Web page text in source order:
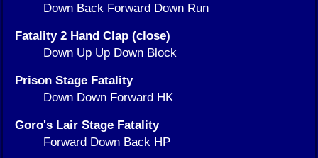
Down Back Forward Down Run
Fatality 2 Hand Clap (close)
Down Up Up Down Block
Prison Stage Fatality
Down Down Forward HK
Goro's Lair Stage Fatality
Forward Down Back HP